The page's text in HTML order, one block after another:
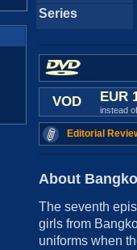
Series
VOD EUR
instead
Editorial
About
The seventh
girls from
uniforms when